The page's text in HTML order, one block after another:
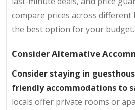
compare prices across different
the best option for your budget.
Consider Alternative
Consider staying in
friendly accommodations to
locals offer private rooms or